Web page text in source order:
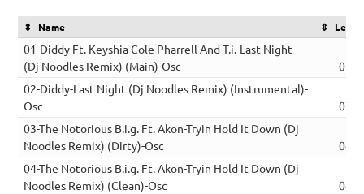
Name
01-Diddy Ft. Keyshia Cole Pharrell And T.i.-Last Night
(Dj Noodles Remix) (Main)-Osc
02-Diddy-Last Night (Dj Noodles Remix) (Instrumental)-
Osc
03-The Notorious B.i.g. Ft. Akon-Tryin Hold It Down (Dj
Noodles Remix) (Dirty)-Osc
04-The Notorious B.i.g. Ft. Akon-Tryin Hold It Down (Dj
Noodles Remix) (Clean)-Osc